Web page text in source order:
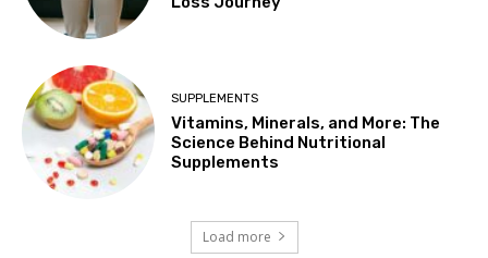
SUPPLEMENTS
Vitamins, Minerals, and More: The
Science Behind Nutritional
Supplements
Load more